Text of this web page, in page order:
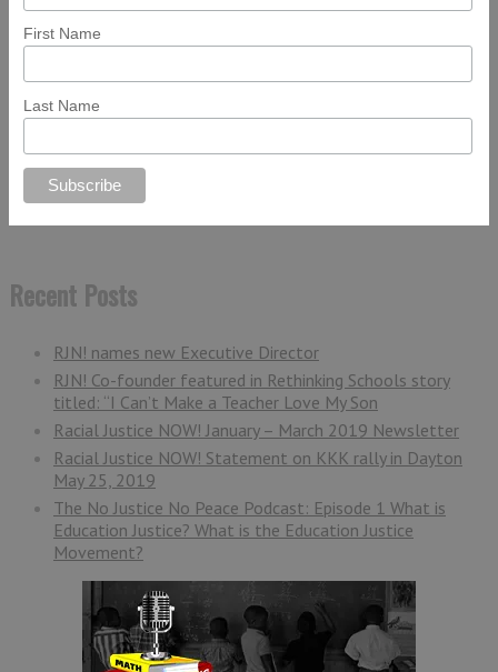
First Name
Last Name
Recent Posts
RJN! names new Executive Director
RJN! Co-founder featured in Rethinking Schools story
titled: “I Can’t Make a Teacher Love My Son
Racial Justice NOW! January – March 2019 Newsletter
Racial Justice NOW! Statement on KKK rally in Dayton
May 25, 2019
The No Justice No Peace Podcast: Episode 1 What is
Education Justice? What is the Education Justice
Movement?